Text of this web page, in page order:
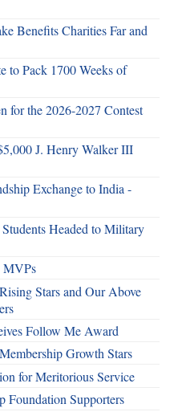
Benefits Charities Far and
to Pack 1700 Weeks of
for the 2026-2027 Contest
J. Henry Walker III
Exchange to India -
Headed to Military
MVPs
Stars and Our Above
Follow Me Award
Growth Stars
for Meritorious Service
Foundation Supporters